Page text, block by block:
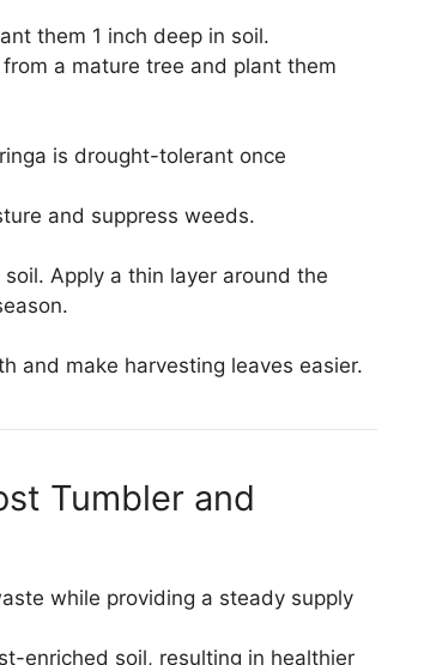
them 1 inch deep in soil.
a mature tree and plant them
is drought-tolerant once
and suppress weeds.
Apply a thin layer around the
and make harvesting leaves easier.
Tumbler and
while providing a steady supply
enriched soil, resulting in healthier